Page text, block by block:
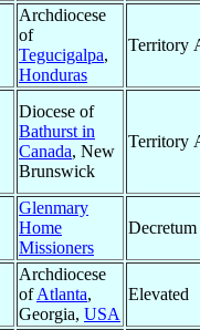
Archdiocese
of
Tegucigalpa,
Honduras
Territory
Diocese of
Bathurst in
Canada, New
Brunswick
Territory
Glenmary
Home
Missioners
Archdiocese
ofAtlanta,
Georgia, USA
Elevated